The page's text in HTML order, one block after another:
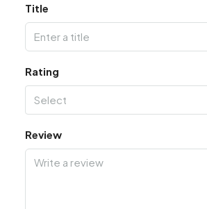
Title
Rating
Select
Review